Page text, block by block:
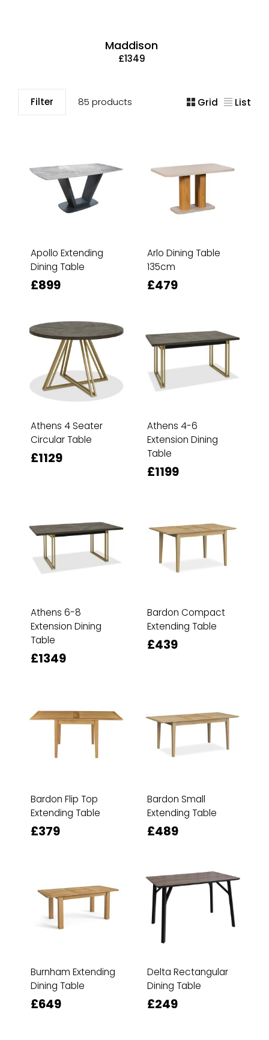
Maddison
£1349
Filter 85 products Grid List
Apollo Extending
Dining Table
£899
Arlo Dining Table
135cm
£479
Athens 4 Seater
Circular Table
£1129
Athens 4-6
Extension Dining
Table
£1199
Athens 6-8
Extension Dining
Table
£1349
Bardon Compact
Extending Table
£439
Bardon Flip Top
Extending Table
£379
Bardon Small
Extending Table
£489
Burnham Extending
Dining Table
£649
Delta Rectangular
Dining Table
£249